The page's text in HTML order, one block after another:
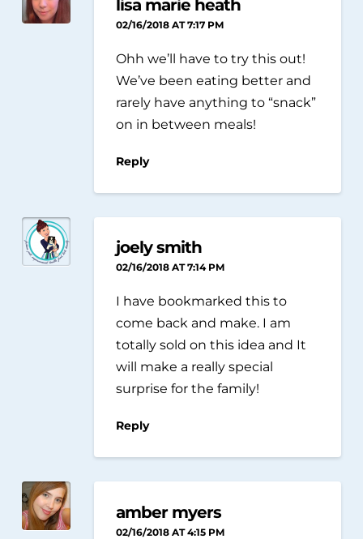
lisa marie heath
02/16/2018 AT 7:17 PM
Ohh we’ll have to try this out!
We’ve been eating better and
rarely have anything to “snack”
on in between meals!
Reply
joely smith
02/16/2018 AT 7:14 PM
I have bookmarked this to
come back and make. I am
totally sold on this idea and It
will make a really special
surprise for the family!
Reply
amber myers
02/16/2018 AT 4:15 PM